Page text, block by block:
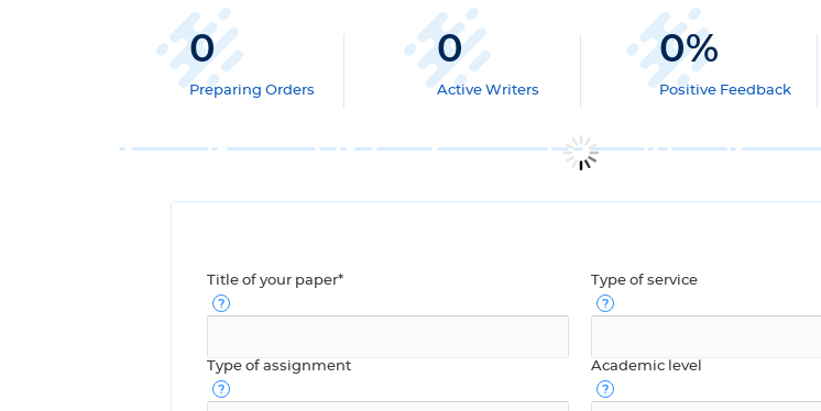
0
Preparing Orders
0
Active Writers
0%
Positive Feedback
Title of your paper* Type of service
Type of assignment Academic level